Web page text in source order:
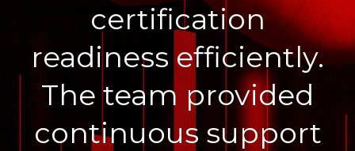
certification
readiness efficiently.
The team provided
continuous support